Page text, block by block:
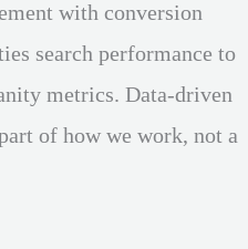
with conversion
search performance to
metrics. Data-driven
of how we work, not a